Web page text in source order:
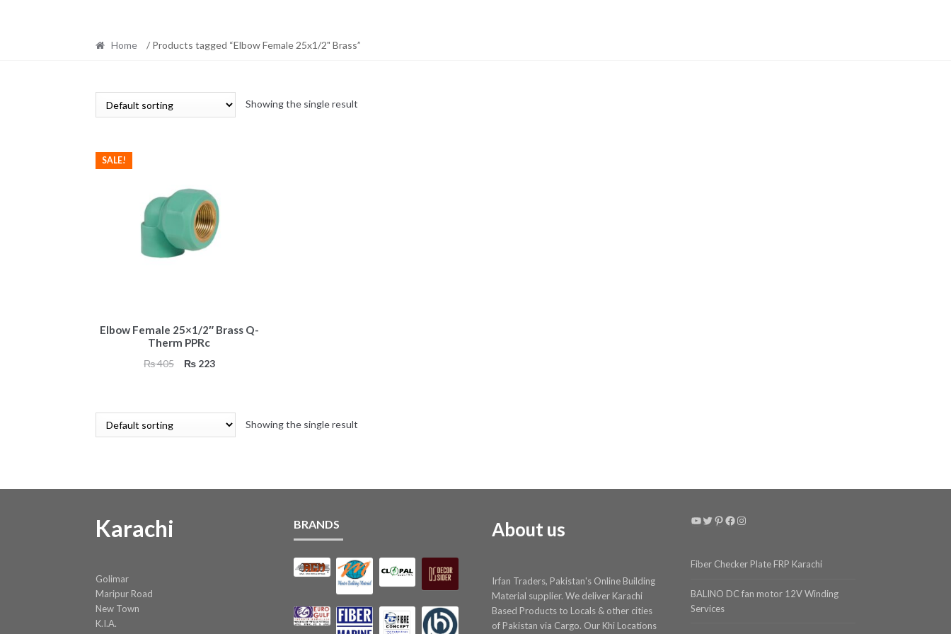
Home / Products tagged “Elbow Female 25x1/2" Brass”
Showing the single result
Elbow Female 25×1/2″ Brass Q-
Therm PPRc
SALE!
₨405
Original
₨223Current
Showing the single result
Karachi
Golimar
Maripur Road
New Town
K.I.A.
BRANDS About us
Irfan Traders, Pakistan's Online Building
Material supplier. We deliver Karachi
Based Products to Locals & other cities
of Pakistan via Cargo. Our Khi Locations
YouTube
Twitter
Pinterest
Facebook
Instagram
Fiber Checker Plate FRP Karachi
BALINO DC fan motor 12V Winding
Services